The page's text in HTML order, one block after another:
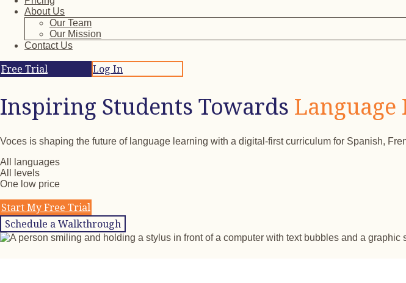
About Us
Our Team
Our Mission
Contact Us
Free Trial Log In
Inspiring Students Towards
Voces is shaping the future of language learning with a digital-first curriculum for Spanish,
All languages
All levels
One low price
Start My Free Trial
Schedule a Walkthrough